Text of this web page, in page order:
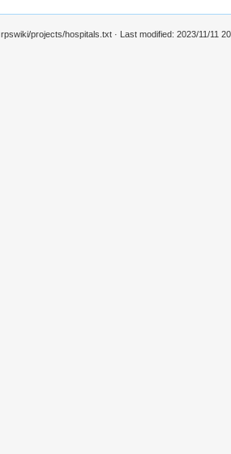
rpswiki/projects/hospitals.txt · Last modified: 2023/11/11